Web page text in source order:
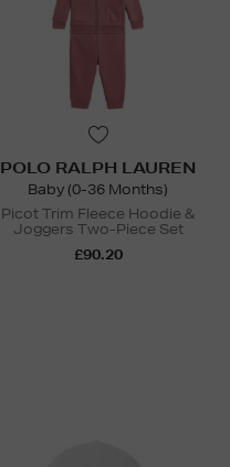
POLO RALPH LAUREN
Baby (0-36 Months)
Picot Trim Fleece Hoodie &
Joggers Two-Piece Set
£90.20